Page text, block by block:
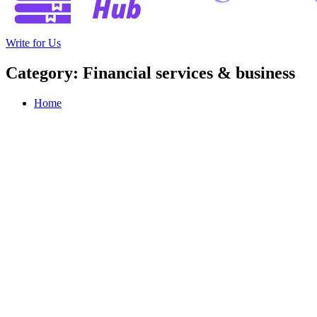
Write for Us
Category: Financial services & business
Home